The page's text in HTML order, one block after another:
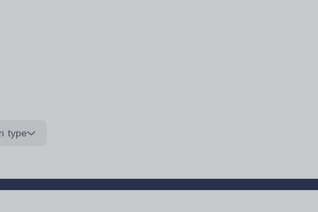
type